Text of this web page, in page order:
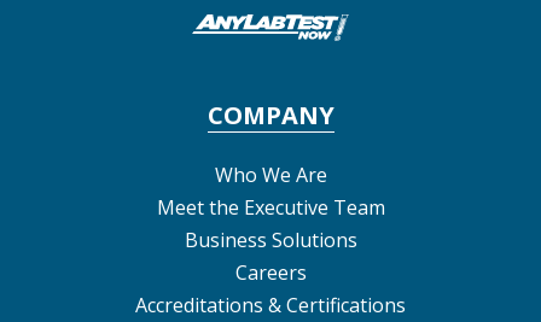
COMPANY
Who We Are
Meet the Executive Team
Business Solutions
Careers
Accreditations & Certifications